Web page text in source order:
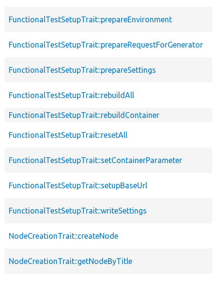
FunctionalTestSetupTrait::prepareEnvironment
FunctionalTestSetupTrait::prepareRequestForGenerator
FunctionalTestSetupTrait::prepareSettings
FunctionalTestSetupTrait::rebuildAll
FunctionalTestSetupTrait::rebuildContainer
FunctionalTestSetupTrait::resetAll
FunctionalTestSetupTrait::setContainerParameter
FunctionalTestSetupTrait::setupBaseUrl
FunctionalTestSetupTrait::writeSettings
NodeCreationTrait::createNode
NodeCreationTrait::getNodeByTitle